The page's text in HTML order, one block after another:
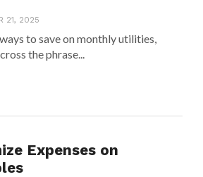
Many LED options now
smart features,
app. They come in
you can find the perfect
the Kitchen:
21, 2025
to save on monthly utilities,
the phrase...
Expenses on